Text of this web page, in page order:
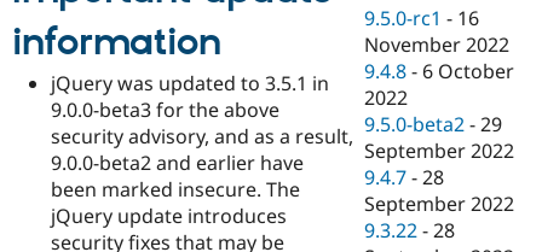
information
jQuery was updated to 3.5.1 in
9.0.0-beta3 for the above
security advisory, and as a result,
9.0.0-beta2 and earlier have
been marked insecure. The
jQuery update introduces
security fixes that may be
9.5.0-rc1 - 16
November 2022
9.4.8 - 6 October
2022
9.5.0-beta2 -29
September 2022
9.4.7 -28
September 2022
9.3.22 -28